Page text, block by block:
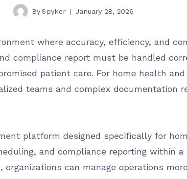
BySpyker January 28, 2026
where accuracy, efficiency, and
compliance report must be handled
patient care. For home health
teams and complex documentation
platform designed specifically for
and compliance reporting within
can manage operations